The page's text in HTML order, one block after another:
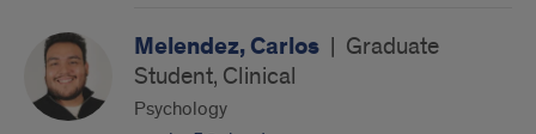
Melendez, Carlos | Graduate
Student, Clinical
Psychology